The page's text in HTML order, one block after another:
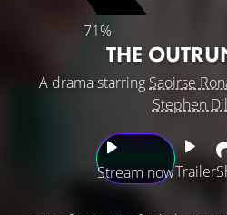
71%
THE
A drama starring Saoirse
Stephen
Stream nowTrailer